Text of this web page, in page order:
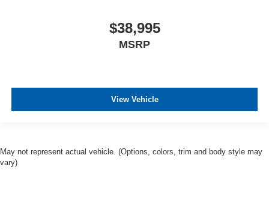
$38,995
MSRP
View Vehicle
May not represent actual vehicle. (Options, colors, trim and body style may
vary)